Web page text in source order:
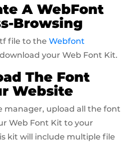
A WebFont
Browsing
file to the Webfont
your Web Font Kit.
The Font
Website
manager, upload all the font
Web Font Kit to your
kit will include multiple file